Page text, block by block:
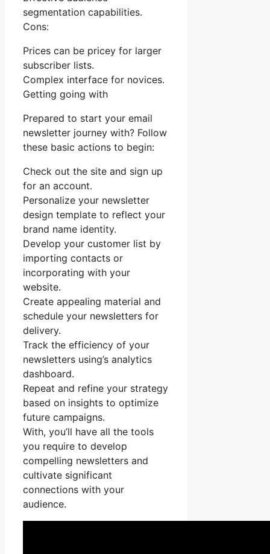
segmentation capabilities.
Cons:
Prices can be pricey for larger
subscriber lists.
Complex interface for novices.
Getting going with
Prepared to start your email
newsletter journey with? Follow
these basic actions to begin:
Check out the site and sign up
for an account.
Personalize your newsletter
design template to reflect your
brand name identity.
Develop your customer list by
importing contacts or
incorporating with your
website.
Create appealing material and
schedule your newsletters for
delivery.
Track the efficiency of your
newsletters using’s analytics
dashboard.
Repeat and refine your strategy
based on insights to optimize
future campaigns.
With, you’ll have all the tools
you require to develop
compelling newsletters and
cultivate significant
connections with your
audience.